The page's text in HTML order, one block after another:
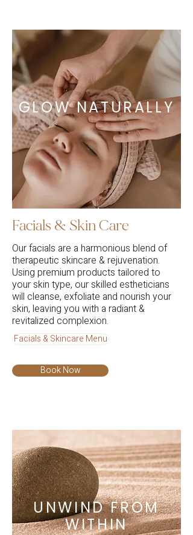
GLOW NATURALLY
Facials & Skin Care
Our facials are a harmonious blend of
therapeutic skincare & rejuvenation.
Using premium products tailored to
your skin type, our skilled estheticians
will cleanse, exfoliate and nourish your
skin, leaving you with a radiant &
revitalized complexion.
Facials & Skincare Menu
Book Now
UNWIND FROM
WITHIN